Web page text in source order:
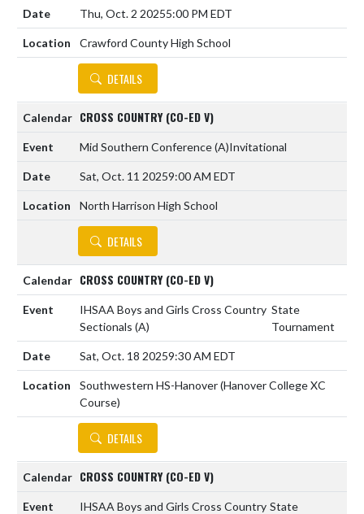
Thu, Oct. 2 20255:00 PM EDT
Crawford County High School
DETAILS
CROSS COUNTRY (CO-ED V)
Mid Southern Conference(A)Invitational
Sat, Oct. 11 20259:00 AM EDT
North Harrison High School
DETAILS
CROSS COUNTRY (CO-ED V)
IHSAA Boys and Girls Cross Country
Sectionals (A)
State
Tournament
Sat, Oct. 18 20259:30 AM EDT
Southwestern HS-Hanover (Hanover College XC
Course)
DETAILS
CROSS COUNTRY (CO-ED V)
IHSAA Boys and Girls Cross Country State